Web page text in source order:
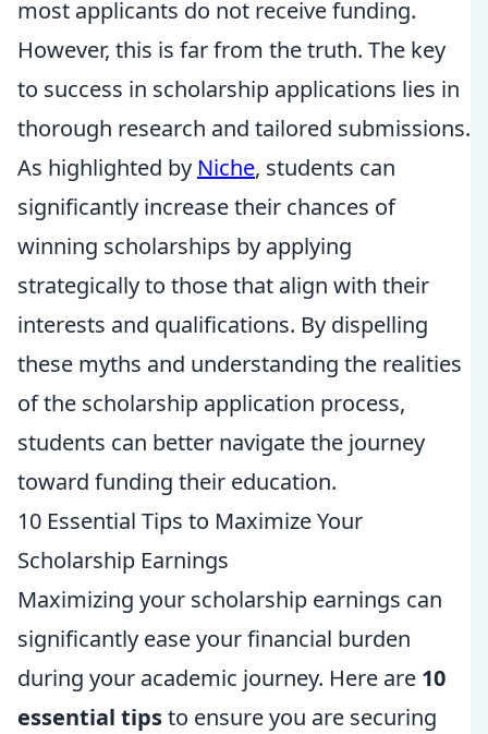
most applicants do not receive funding.
However, this is far from the truth. The key
to success in scholarship applications lies in
thorough research and tailored submissions.
As highlighted by Niche, students can
significantly increase their chances of
winning scholarships by applying
strategically to those that align with their
interests and qualifications. By dispelling
these myths and understanding the realities
of the scholarship application process,
students can better navigate the journey
toward funding their education.
10 Essential Tips to Maximize Your
Scholarship Earnings
Maximizing your scholarship earnings can
significantly ease your financial burden
during your academic journey. Here are 10
essential tipsto ensure you are securing